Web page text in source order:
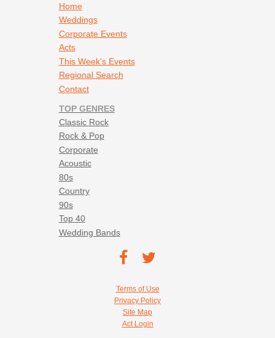
Home
Weddings
Corporate Events
Acts
This Week's Events
Regional Search
Contact
TOP GENRES
Classic Rock
Rock & Pop
Corporate
Acoustic
80s
Country
90s
Top 40
Wedding Bands
TEC on
TEC
Twitter
Terms of Use
Privacy Policy
Site Map
Act Login